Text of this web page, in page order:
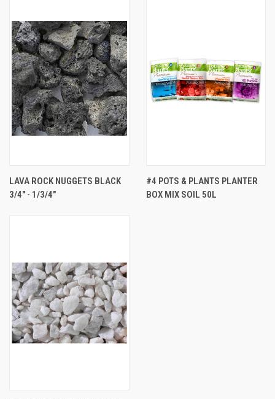
LAVA ROCK NUGGETS BLACK
3/4" - 1/3/4"
#4 POTS & PLANTS PLANTER
BOX MIX SOIL 50L